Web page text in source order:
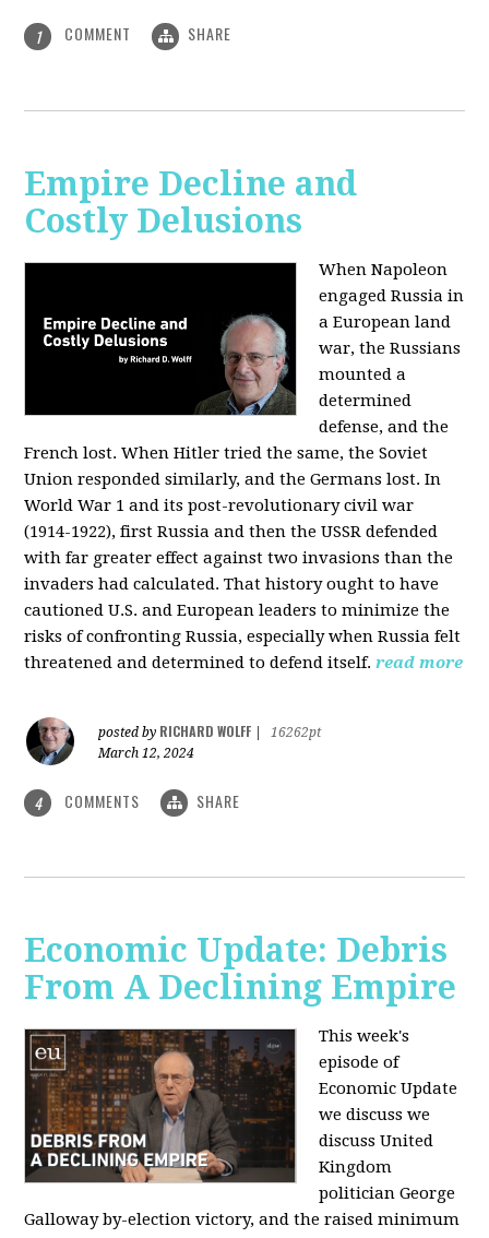
1 COMMENT SHARE
Empire Decline and
Costly Delusions
When Napoleon
engaged Russia in
a European land
war, the Russians
mounted a
determined
defense, and the
French lost. When Hitler tried the same, the Soviet
Union responded similarly, and the Germans lost. In
World War 1 and its post-revolutionary civil war
(1914-1922), first Russia and then the USSR defended
with far greater effect against two invasions than the
invaders had calculated. That history ought to have
cautioned U.S. and European leaders to minimize the
risks of confronting Russia, especially when Russia felt
threatened and determined to defend itself. read more
posted by RICHARD WOLFF
16262pt
March 12, 2024
4 COMMENTS SHARE
Economic Update: Debris
From A Declining Empire
This week's
episode of
Economic Update
we discuss we
discuss United
Kingdom
politician George
Galloway by-election victory, and the raised minimum